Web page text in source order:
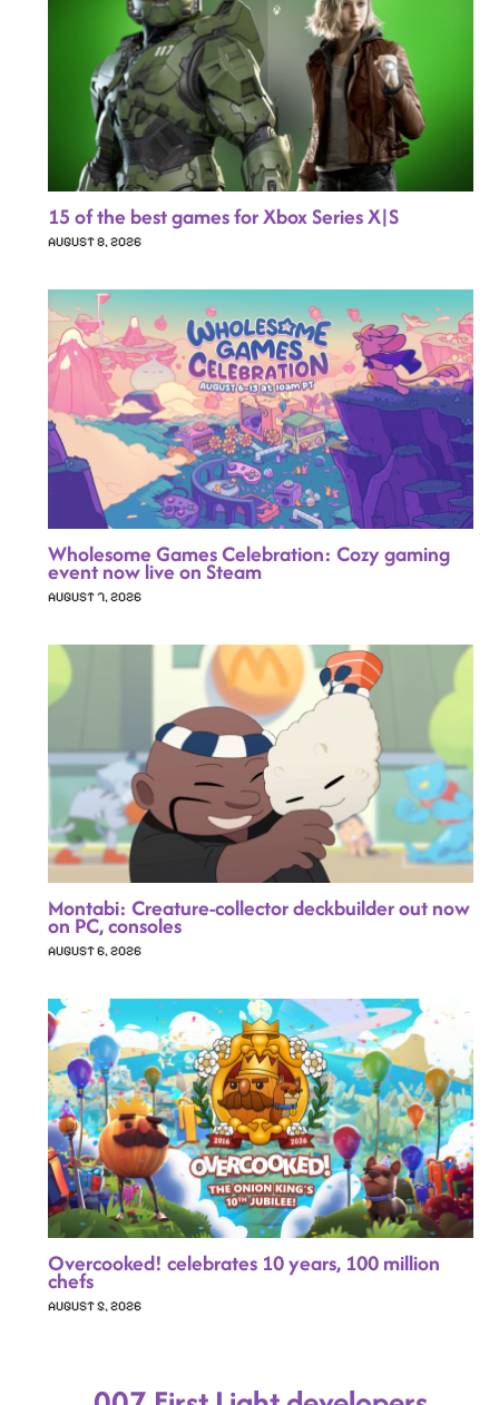
15 of the best games for Xbox Series X|S
AUGUST 8, 2026
Wholesome Games Celebration: Cozy gaming
event now live on Steam
AUGUST 7, 2026
Montabi: Creature-collector deckbuilder out now
on PC, consoles
AUGUST 6, 2026
Overcooked! celebrates 10 years, 100 million
chefs
AUGUST 5, 2026